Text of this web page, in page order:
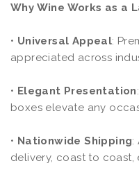
Why Wine Works as a
• Universal Appeal:
appreciated across
• Elegant Presentation
boxes elevate any
• Nationwide Shipping:
delivery, coast to coast,